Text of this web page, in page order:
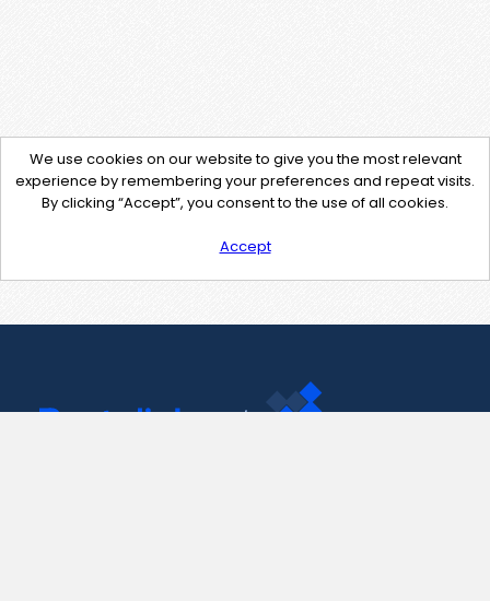
We use cookies on our website to give you the most relevant
experience by remembering your preferences and repeat visits.
By clicking “Accept”, you consent to the use of all cookies.
Accept